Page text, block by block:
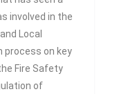
involved in the
Local
process on key
Fire Safety
of